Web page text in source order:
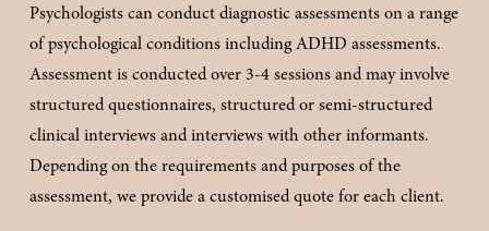
Psychologists can conduct diagnostic assessments on a range
of psychological conditions including ADHD assessments.
Assessment is conducted over 3-4 sessions and may involve
structured questionnaires, structured or semi-structured
clinical interviews and interviews with other informants.
Depending on the requirements and purposes of the
assessment, we provide a customised quote for each client.